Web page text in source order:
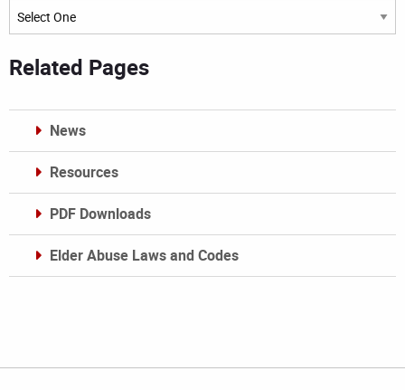
Archives
Related Pages
News
Resources
PDF Downloads
Elder Abuse Laws and Codes